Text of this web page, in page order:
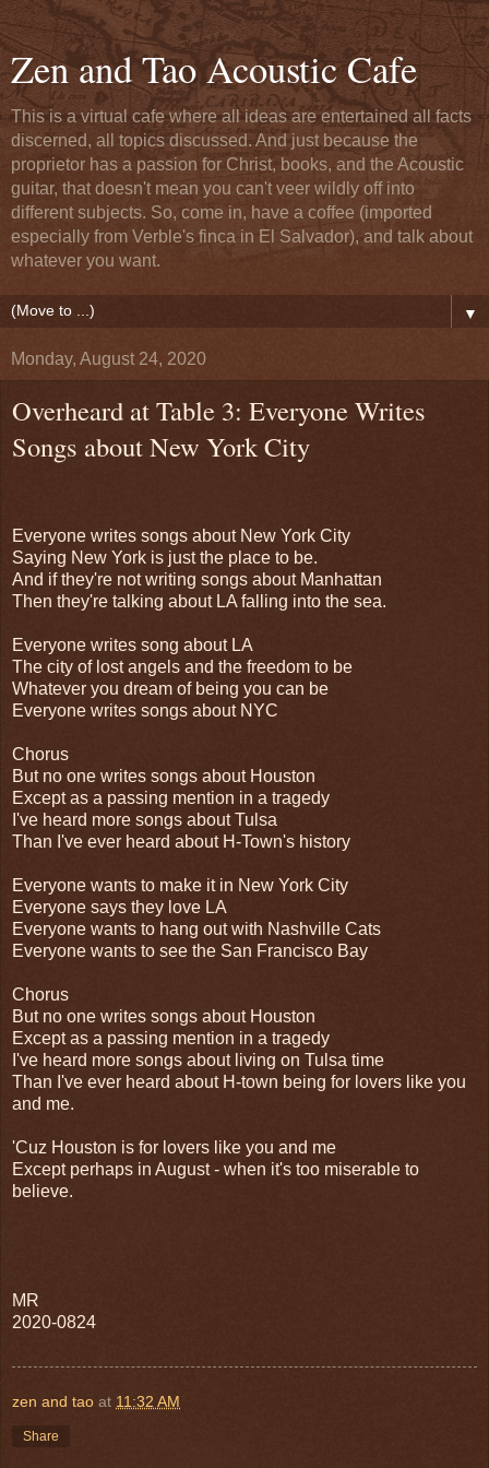
Zen and Tao Acoustic Cafe
This is a virtual cafe where all ideas are entertained all facts
discerned, all topics discussed. And just because the
proprietor has a passion for Christ, books, and the Acoustic
guitar, that doesn't mean you can't veer wildly off into
different subjects. So, come in, have a coffee (imported
especially from Verble's finca in El Salvador), and talk about
whatever you want.
▼
Monday, August 24, 2020
Overheard at Table 3: Everyone Writes
Songs about New York City
Everyone writes songs about New York City
Saying New York is just the place to be.
And if they're not writing songs about Manhattan
Then they're talking about LA falling into the sea.
Everyone writes song about LA
The city of lost angels and the freedom to be
Whatever you dream of being you can be
Everyone writes songs about NYC
Chorus
But no one writes songs about Houston
Except as a passing mention in a tragedy
I've heard more songs about Tulsa
Than I've ever heard about H-Town's history
Everyone wants to make it in New York City
Everyone says they love LA
Everyone wants to hang out with Nashville Cats
Everyone wants to see the San Francisco Bay
Chorus
But no one writes songs about Houston
Except as a passing mention in a tragedy
I've heard more songs about living on Tulsa time
Than I've ever heard about H-town being for lovers like you
and me.
'Cuz Houston is for lovers like you and me
Except perhaps in August - when it's too miserable to
believe.
MR
2020-0824
zen and tao at 11:32 AM
Share